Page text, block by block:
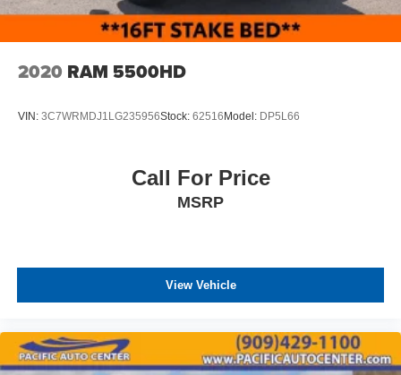
2020 RAM 5500HD
VIN: 3C7WRMDJ1LG235956Stock: 62516Model: DP5L66
Call For Price
MSRP
View Vehicle